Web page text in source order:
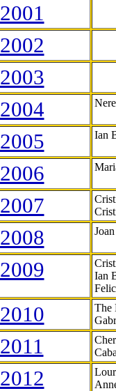
2001
2002
2003
2004
2005 Ian
2006
2007
2008
2009
Ian
2010
The
2011
2012